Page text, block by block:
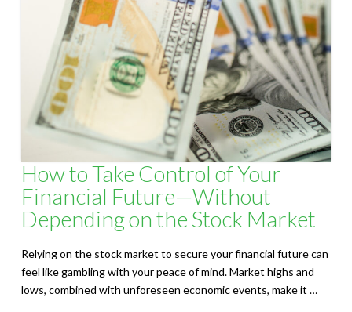
How to Take Control of Your
Financial Future—Without
Depending on the Stock Market
Relying on the stock market to secure your financial future can
feel like gambling with your peace of mind. Market highs and
lows, combined with unforeseen economic events, make it …